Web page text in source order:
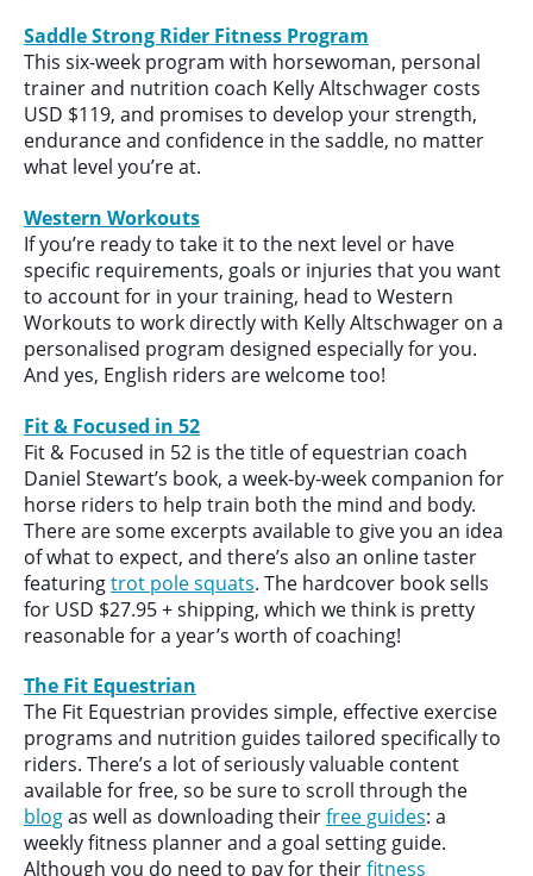
Saddle Strong Rider Fitness Program
This six-week program with horsewoman, personal
trainer and nutrition coach Kelly Altschwager costs
USD $119, and promises to develop your strength,
endurance and confidence in the saddle, no matter
what level you’re at.
Western Workouts
If you’re ready to take it to the next level or have
specific requirements, goals or injuries that you want
to account for in your training, head to Western
Workouts to work directly with Kelly Altschwager on a
personalised program designed especially for you.
And yes, English riders are welcome too!
Fit & Focused in 52
Fit & Focused in 52 is the title of equestrian coach
Daniel Stewart’s book, a week-by-week companion for
horse riders to help train both the mind and body.
There are some excerpts available to give you an idea
of what to expect, and there’s also an online taster
featuringtrot pole squats. The hardcover book sells
for USD $27.95 + shipping, which we think is pretty
reasonable for a year’s worth of coaching!
The Fit Equestrian
The Fit Equestrian provides simple, effective exercise
programs and nutrition guides tailored specifically to
riders. There’s a lot of seriously valuable content
available for free, so be sure to scroll through the
blogas well as downloading theirfree guides: a
weekly fitness planner and a goal setting guide.
Although you do need to pay for theirfitness